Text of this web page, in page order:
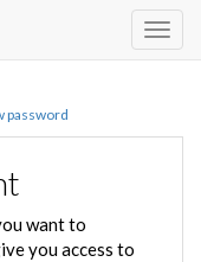
password
want to
you access to